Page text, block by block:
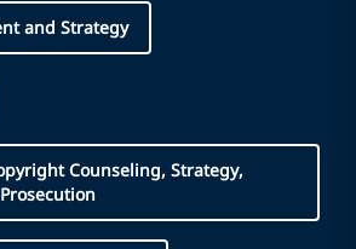
and Strategy
Counseling, Strategy,